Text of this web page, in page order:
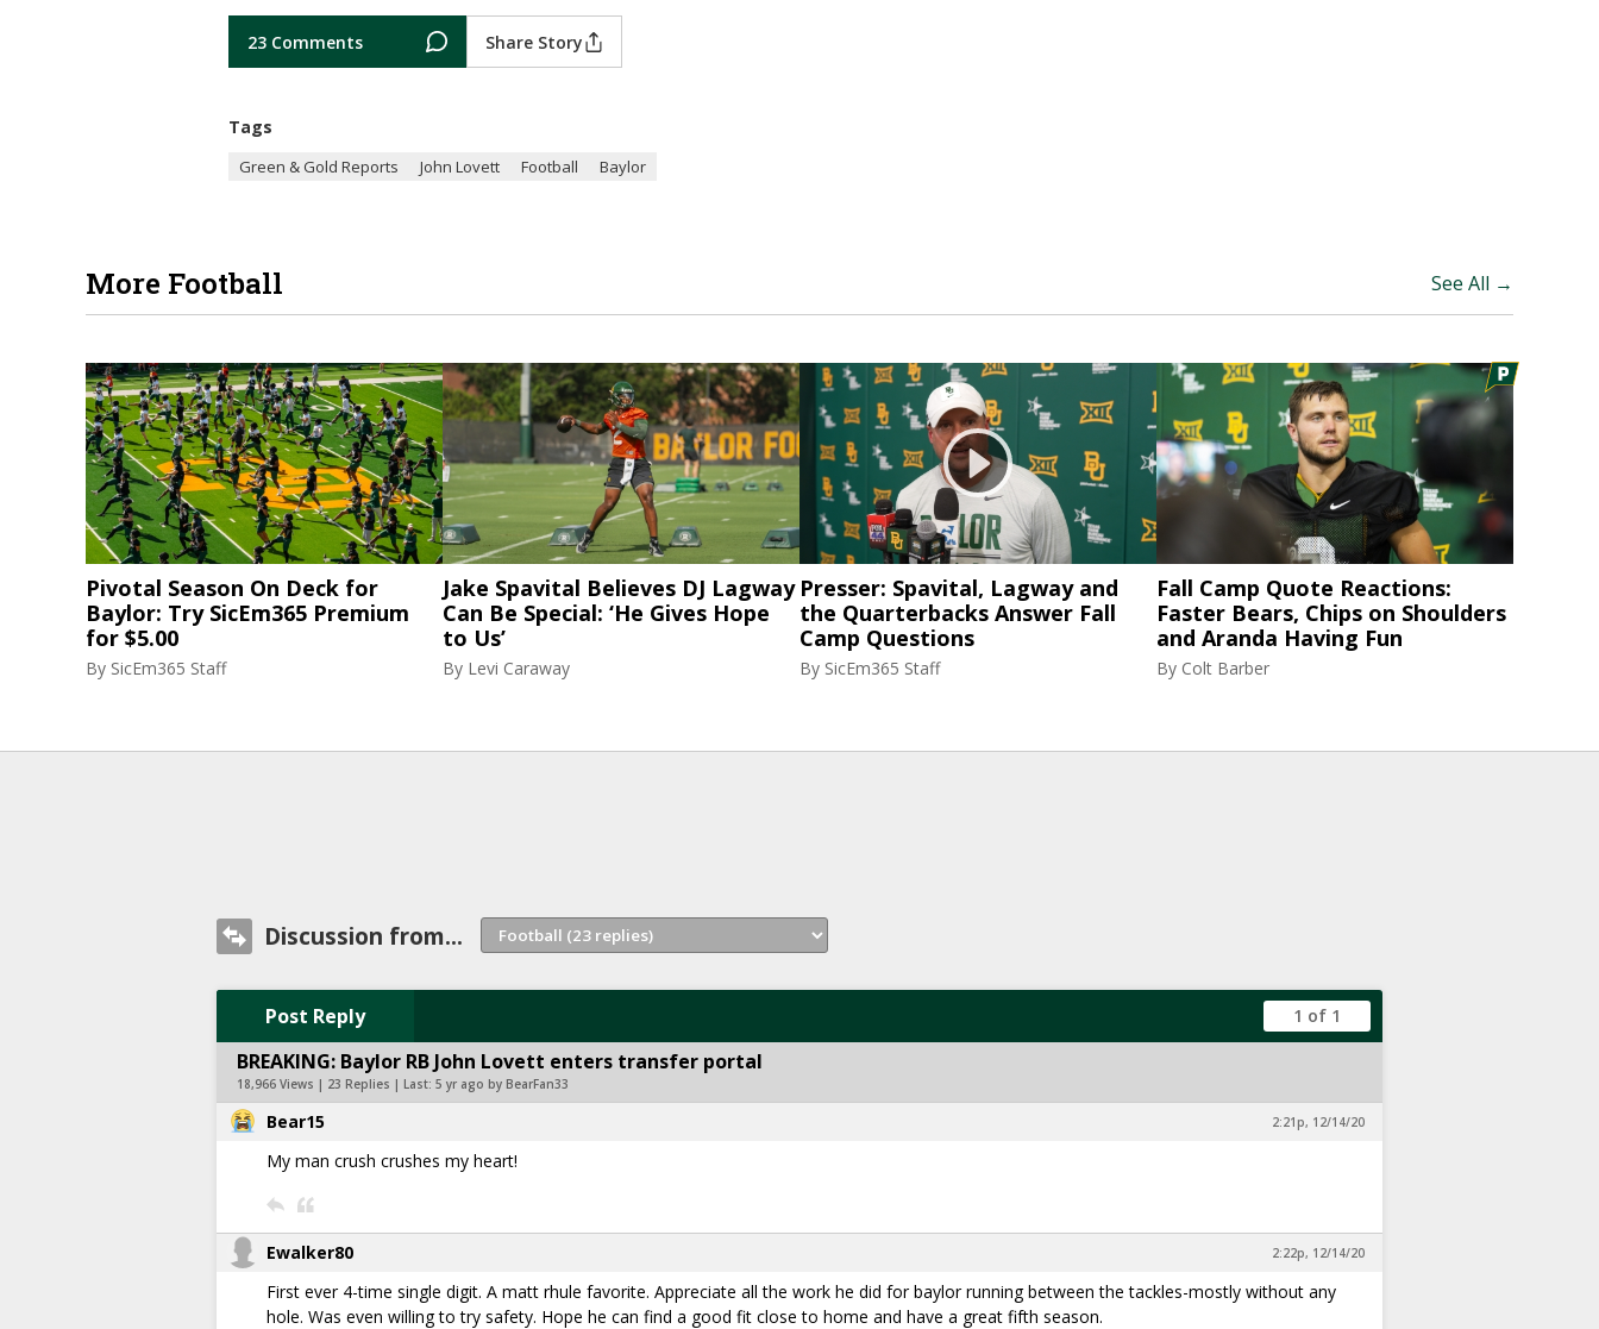
23 Comments Share Story
Tags
Green & Gold Reports John Lovett Football Baylor
More Football See All →
Pivotal Season On Deck for
Baylor: Try SicEm365 Premium
for $5.00
By SicEm365 Staff
Jake Spavital Believes DJ Lagway
Can Be Special: ‘He Gives Hope
to Us’
By Levi Caraway
Presser: Spavital, Lagway and
the Quarterbacks Answer Fall
Camp Questions
By SicEm365 Staff
Fall Camp Quote Reactions:
Faster Bears, Chips on Shoulders
and Aranda Having Fun
By Colt Barber
Discussion from...
Post Reply 1 of 1
BREAKING: Baylor RB John Lovett enters transfer portal
18,966 Views | 23 Replies | Last: 5 yr ago by BearFan33
Bear15 2:21p, 12/14/20
My man crush crushes my heart!
Ewalker80 2:22p, 12/14/20
First ever 4-time single digit. A matt rhule favorite. Appreciate all the work he did for baylor running between the tackles-mostly without any
hole. Was even willing to try safety. Hope he can find a good fit close to home and have a great fifth season.